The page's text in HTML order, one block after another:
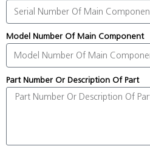
Model Number Of Main Component
Part Number Or Description Of Part